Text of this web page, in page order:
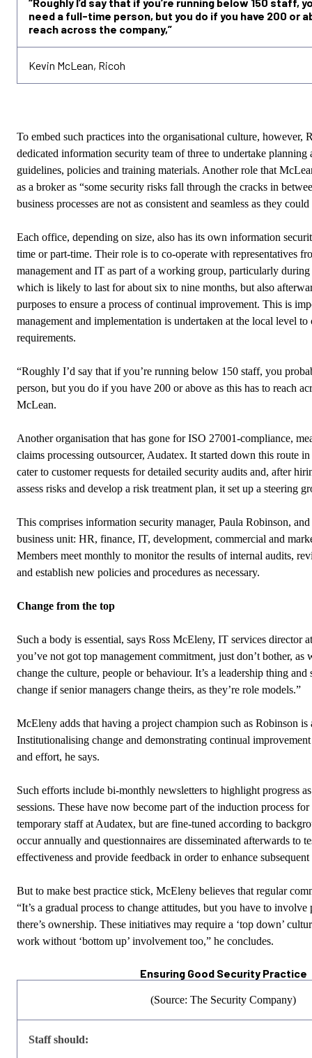
need a full-time person, but you do if you have 200 or
reach across the company,”
Kevin McLean, Ricoh
To embed such practices into the organisational culture, however,
dedicated information security team of three to undertake planning
guidelines, policies and training materials. Another role that
as a broker as “some security risks fall through the cracks in
business processes are not as consistent and seamless as they could
Each office, depending on size, also has its own information
time or part-time. Their role is to co-operate with representatives
management and IT as part of a working group, particularly during
which is likely to last for about six to nine months, but also
purposes to ensure a process of continual improvement. This is
management and implementation is undertaken at the local level to
requirements.
“Roughly I’d say that if you’re running below 150 staff, you
person, but you do if you have 200 or above as this has to reach
McLean.
Another organisation that has gone for ISO 27001-compliance,
claims processing outsourcer, Audatex. It started down this route
cater to customer requests for detailed security audits and, after
assess risks and develop a risk treatment plan, it set up a steering
This comprises information security manager, Paula Robinson,
business unit: HR, finance, IT, development, commercial and
Members meet monthly to monitor the results of internal audits,
and establish new policies and procedures as necessary.
Change from the top
Such a body is essential, says Ross McEleny, IT services director
you’ve not got top management commitment, just don’t bother, as
change the culture, people or behaviour. It’s a leadership thing
change if senior managers change theirs, as they’re role models.”
McEleny adds that having a project champion such as Robinson is
Institutionalising change and demonstrating continual
and effort, he says.
Such efforts include bi-monthly newsletters to highlight progress
sessions. These have now become part of the induction process
temporary staff at Audatex, but are fine-tuned according to
occur annually and questionnaires are disseminated afterwards to
effectiveness and provide feedback in order to enhance subsequent
But to make best practice stick, McEleny believes that regular
“It’s a gradual process to change attitudes, but you have to involve
there’s ownership. These initiatives may require a ‘top down’
work without ‘bottom up’ involvement too,” he concludes.
Ensuring Good Security Practice
(Source: The Security Company)
Staff should: